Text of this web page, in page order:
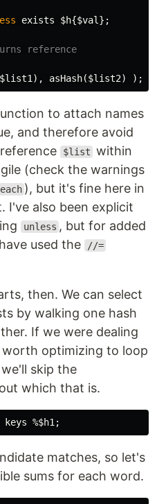
exists $h{$val };
reference
$list1 ), asHash($list2) );
to attach names
and therefore avoid
$list within
(check the warnings
), but it's fine here in
I've also been explicit
unless , but for added
used the
//=
then. We can select
by walking one hash
If we were dealing
optimizing to loop
skip the
which that is.
keys %$h1 ;
matches, so let's
sums for each word.